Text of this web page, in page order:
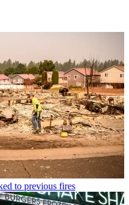
to previous fires